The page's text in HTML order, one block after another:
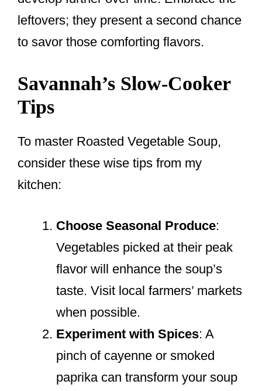
leftovers; they present a second chance
to savor those comforting flavors.
Savannah’s Slow-Cooker
Tips
To master Roasted Vegetable Soup,
consider these wise tips from my
kitchen:
Choose Seasonal Produce:
Vegetables picked at their peak
flavor will enhance the soup’s
taste. Visit local farmers’ markets
when possible.
Experiment with Spices: A
pinch of cayenne or smoked
paprika can transform your soup